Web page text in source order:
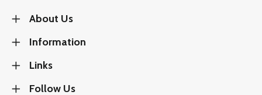
About Us
Information
Links
Follow Us